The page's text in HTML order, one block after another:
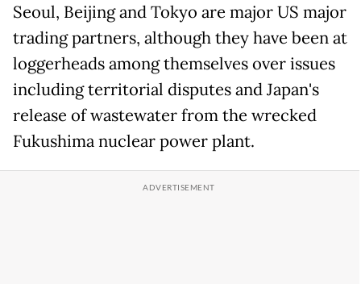
Seoul, Beijing and Tokyo are major US major
trading partners, although they have been at
loggerheads among themselves over issues
including territorial disputes and Japan's
release of wastewater from the wrecked
Fukushima nuclear power plant.